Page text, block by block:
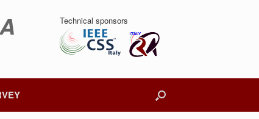
Technical sponsors